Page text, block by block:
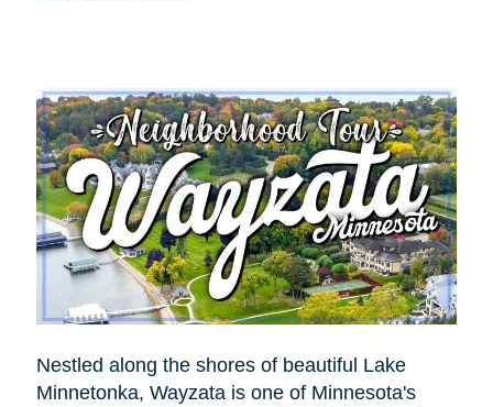
Nestled along the shores of beautiful Lake
Minnetonka, Wayzata is one of Minnesota's